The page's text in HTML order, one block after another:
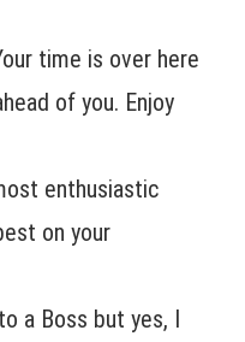
time is over here
of you. Enjoy
enthusiastic
on your
a Boss but yes, I